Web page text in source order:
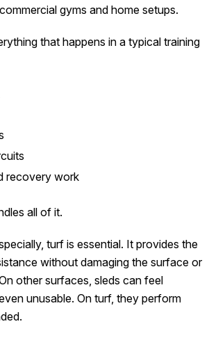
gyms and home setups.
that happens in a typical training
recovery work
all of it.
turf is essential. It provides the
without damaging the surface or
other surfaces, sleds can feel
unusable. On turf, they perform